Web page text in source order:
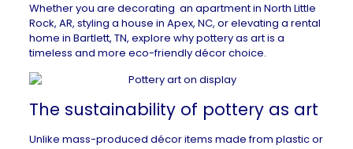
Whether you are decorating an apartment in North Little
Rock, AR, styling a house in Apex, NC, or elevating a rental
home in Bartlett, TN, explore why pottery as art is a
timeless and more eco-friendly décor choice.
The sustainability of pottery as art
Unlike mass-produced décor items made from plastic or